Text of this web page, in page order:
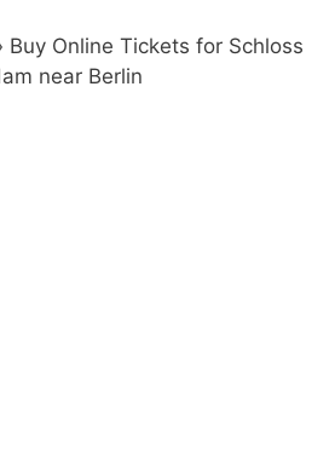
Buy Online Tickets for Schloss
near Berlin